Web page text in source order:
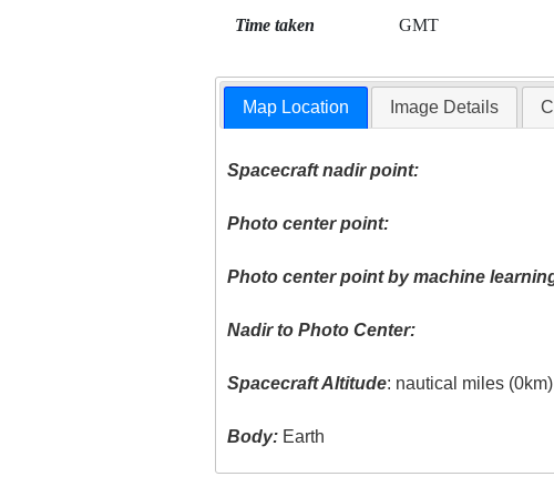
Time taken GMT
Map Location Image Details
Spacecraft nadir point:
Photo center point:
Photo center point by machine
Nadir to Photo Center:
Spacecraft Altitude: nautical miles (0km)
Body: Earth